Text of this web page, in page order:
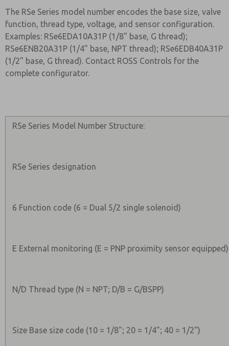
The RSe Series model number encodes the base size, valve
function, thread type, voltage, and sensor configuration.
Examples: RSe6EDA10A31P (1/8" base, G thread);
RSe6ENB20A31P (1/4" base, NPT thread); RSe6EDB40A31P
(1/2" base, G thread). Contact ROSS Controls for the
complete configurator.
RSe Series Model Number Structure:
RSe Series designation
6 Function code (6 = Dual 5/2 single solenoid)
E External monitoring (E = PNP proximity sensor equipped)
N/D Thread type (N = NPT; D/B = G/BSPP)
Size Base size code (10 = 1/8"; 20 = 1/4"; 40 = 1/2")